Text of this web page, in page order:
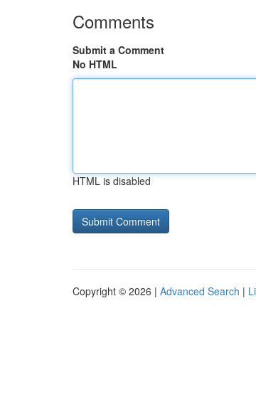
Comments
Submit a Comment
No HTML
HTML is disabled
Copyright © 2026 | Advanced Search |